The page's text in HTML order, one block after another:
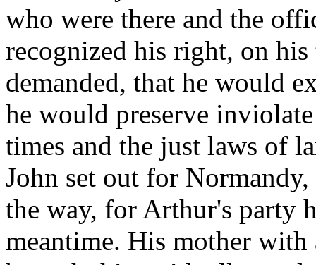
who were there and the
recognized his right, on
demanded, that he would
he would preserve
times and the just laws of
John set out for
the way, for Arthur's party
meantime. His mother